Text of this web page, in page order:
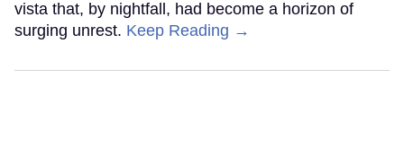
vista that, by nightfall, had become a horizon of
surging unrest. Keep Reading →